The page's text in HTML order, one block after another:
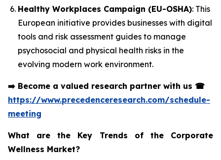
Healthy Workplaces Campaign (EU-OSHA): This
European initiative provides businesses with digital
tools and risk assessment guides to manage
psychosocial and physical health risks in the
evolving modern work environment.
➡️ Become a valued research partner with us ☎
https://www.precedenceresearch.com/schedule-
meeting
What are the Key Trends of the Corporate
Wellness Market?